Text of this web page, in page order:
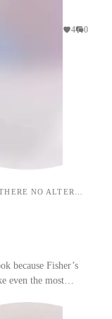
4 0
CAPITALIST REALISM: IS THERE NO ALTERNATIVE?
because Fisher’s
even the most